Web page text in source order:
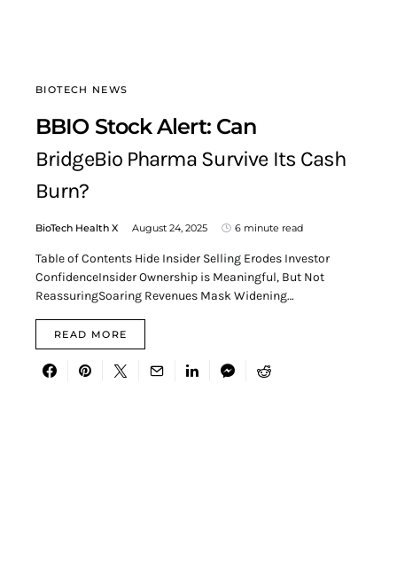
BIOTECH NEWS
BBIO Stock Alert: Can
BridgeBio Pharma Survive Its Cash
Burn?
BioTech Health X August 24, 2025 6 minute read
Table of Contents Hide Insider Selling Erodes Investor
ConfidenceInsider Ownership is Meaningful, But Not
ReassuringSoaring Revenues Mask Widening…
READ MORE